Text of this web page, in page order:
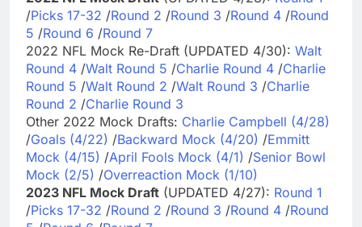
/Picks 17-32 /Round 2 /Round 3 /Round 4 /Round
5 /Round 6 /Round 7
2022 NFL Mock Re-Draft (UPDATED 4/30): Walt
Round 4 /Walt Round 5 /Charlie Round 4 /Charlie
Round 5 /Walt Round 2 /Walt Round 3 /Charlie
Round 2 /Charlie Round 3
Other 2022 Mock Drafts: Charlie Campbell (4/28)
/Goals (4/22) /Backward Mock (4/20) /Emmitt
Mock (4/15) /April Fools Mock (4/1) /Senior Bowl
Mock (2/5) /Overreaction Mock (1/10)
2023 NFL Mock Draft (UPDATED 4/27): Round 1
/Picks 17-32 /Round 2 /Round 3 /Round 4 /Round